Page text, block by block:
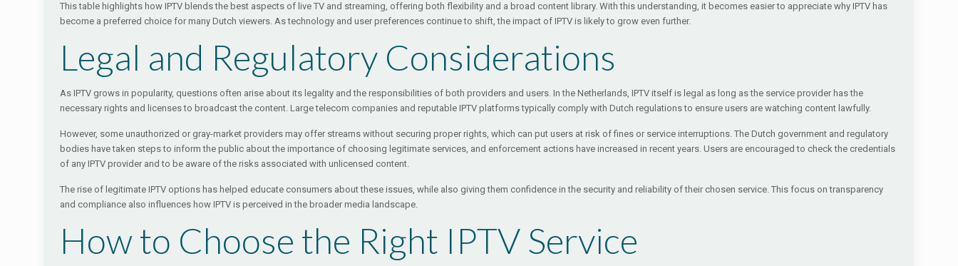
This table highlights how IPTV blends the best aspects of live TV and streaming, offering both flexibility and a broad content library. With this understanding, it becomes easier to appreciate why IPTV has
become a preferred choice for many Dutch viewers. As technology and user preferences continue to shift, the impact of IPTV is likely to grow even further.
Legal and Regulatory Considerations
As IPTV grows in popularity, questions often arise about its legality and the responsibilities of both providers and users. In the Netherlands, IPTV itself is legal as long as the service provider has the
necessary rights and licenses to broadcast the content. Large telecom companies and reputable IPTV platforms typically comply with Dutch regulations to ensure users are watching content lawfully.
However, some unauthorized or gray-market providers may offer streams without securing proper rights, which can put users at risk of fines or service interruptions. The Dutch government and regulatory
bodies have taken steps to inform the public about the importance of choosing legitimate services, and enforcement actions have increased in recent years. Users are encouraged to check the credentials
of any IPTV provider and to be aware of the risks associated with unlicensed content.
The rise of legitimate IPTV options has helped educate consumers about these issues, while also giving them confidence in the security and reliability of their chosen service. This focus on transparency
and compliance also influences how IPTV is perceived in the broader media landscape.
How to Choose the Right IPTV Service